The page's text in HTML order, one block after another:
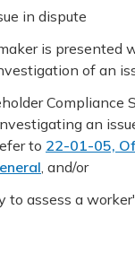
in dispute
is presented
of an
Compliance
an
to 22-01-05,
, and/or
to assess a